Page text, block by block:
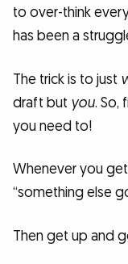
to over-think
has been a
The trick is to just
draft but you. So,
you need to!
Whenever you
“something else
Then get up and